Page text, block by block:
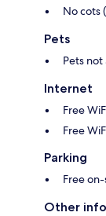
No cots
Pets
Pets
Internet
Free
Free
Parking
Free
Other